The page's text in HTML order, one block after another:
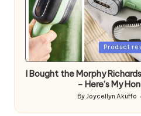
Posted
Product
I Bought the Morphy
– Here’s My
Posted
by
ByJoycellyn Akuffo